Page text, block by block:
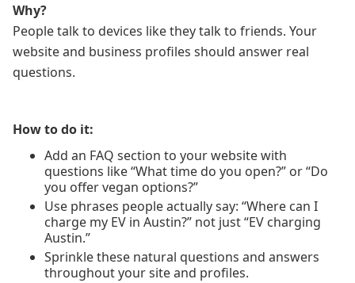
Why?
People talk to devices like they talk to friends. Your
website and business profiles should answer real
questions.
How to do it:
Add an FAQ section to your website with
questions like “What time do you open?” or “Do
you offer vegan options?”
Use phrases people actually say: “Where can I
charge my EV in Austin?” not just “EV charging
Austin.”
Sprinkle these natural questions and answers
throughout your site and profiles.